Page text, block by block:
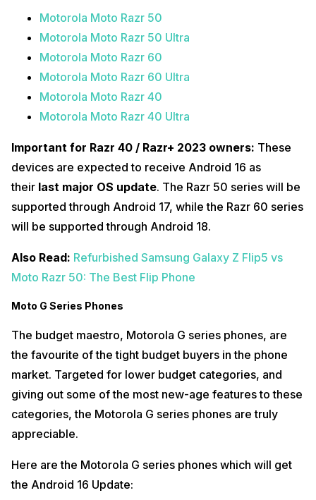
Motorola Moto Razr 50
Motorola Moto Razr 50 Ultra
Motorola Moto Razr 60
Motorola Moto Razr 60 Ultra
Motorola Moto Razr 40
Motorola Moto Razr 40 Ultra
Important for Razr 40 / Razr+ 2023 owners: These
devices are expected to receive Android 16 as
their last major OS update. The Razr 50 series will be
supported through Android 17, while the Razr 60 series
will be supported through Android 18.
Also Read: Refurbished Samsung Galaxy Z Flip5 vs
Moto Razr 50: The Best Flip Phone
Moto G Series Phones
The budget maestro, Motorola G series phones, are
the favourite of the tight budget buyers in the phone
market. Targeted for lower budget categories, and
giving out some of the most new-age features to these
categories, the Motorola G series phones are truly
appreciable.
Here are the Motorola G series phones which will get
the Android 16 Update: